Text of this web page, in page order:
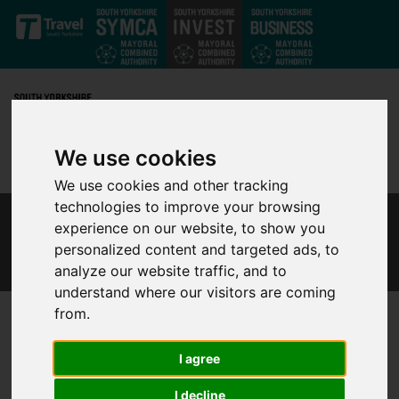
We use cookies
We use cookies and other tracking
technologies to improve your browsing
experience on our website, to show you
personalized content and targeted ads, to
analyze our website traffic, and to
understand where our visitors are coming
from.
I agree
I decline
Skip to main content
THE SOUTH YORKSHIRE INVESTMENT ZONE
FILM
South Yorkshire MCA is proud